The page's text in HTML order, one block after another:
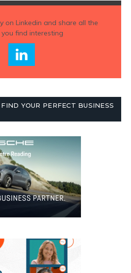
on Linkedin and share all the
find interesting
YOUR PERFECT BUSINESS